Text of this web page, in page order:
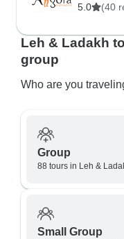
5.0 (40
Leh & Ladakh
group
Who are you
Group
88 tours in Leh &
Small Group